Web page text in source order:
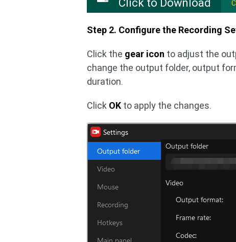
Click to Download
Step 2. Configure the Recording
Click the gear icon to adjust the
change the output folder, output
duration.
Click OK to apply the changes.